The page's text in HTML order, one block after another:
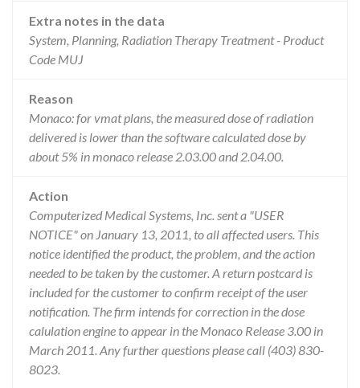
Extra notes in the data
System, Planning, Radiation Therapy Treatment - Product
Code MUJ
Reason
Monaco: for vmat plans, the measured dose of radiation
delivered is lower than the software calculated dose by
about 5% in monaco release 2.03.00 and 2.04.00.
Action
Computerized Medical Systems, Inc. sent a "USER
NOTICE" on January 13, 2011, to all affected users. This
notice identified the product, the problem, and the action
needed to be taken by the customer. A return postcard is
included for the customer to confirm receipt of the user
notification. The firm intends for correction in the dose
calulation engine to appear in the Monaco Release 3.00 in
March 2011. Any further questions please call (403) 830-
8023.